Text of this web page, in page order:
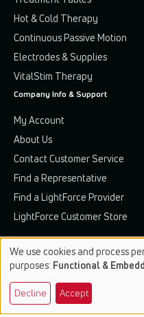
Hot & Cold Therapy
Continuous Passive Motion
Electrodes & Supplies
VitalStim Therapy
Company Info & Support
My Account
About Us
Contact Customer Service
Find a Representative
Find a LightForce Provider
LightForce Customer Store
Terms & Conditions
Use
of
personal
We use cookies and process
purposes: Functional &
Decline Accept